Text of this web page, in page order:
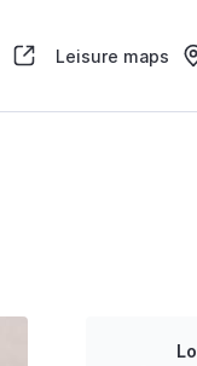
Leisure maps